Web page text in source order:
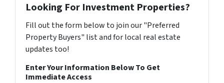
Looking For Investment Properties?
Fill out the form below to join our "Preferred
Property Buyers" list and for local real estate
updates too!
Enter Your Information Below To Get
Immediate Access